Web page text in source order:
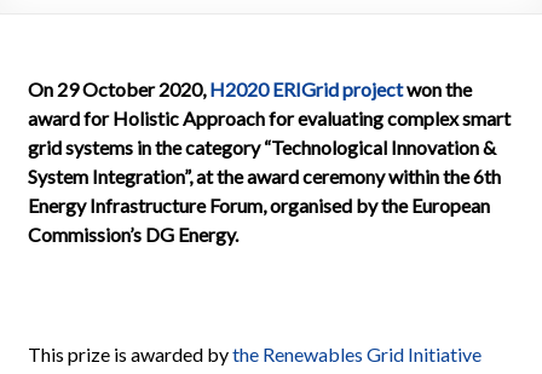
On 29 October 2020,H2020 ERIGrid projectwon the
award for Holistic Approach for evaluating complex smart
grid systems in the category “Technological Innovation &
System Integration”, at the award ceremony within the 6th
Energy Infrastructure Forum, organised by the European
Commission’s DG Energy.
This prize is awarded bythe Renewables Grid Initiative